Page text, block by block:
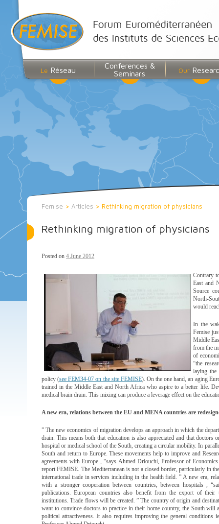
Le Réseau
Conferences &
Seminars
Our
Femise > Articles > Rethinking migration of physicians
Rethinking migration of physicians
Posted on 4 June 2012
Contrary
East and
Source
North-
would
In the
Femise
Middle
from the
of
“the
laying the
policy (see FEM34-07 on the site FEMISE). On the one hand, an aging
trained in the Middle East and North Africa who aspire to a better life.
medical brain drain. This mixing can produce a leverage effect on the
A new era, relations between the EU and MENA countries are
” The new economics of migration develops an approach in which the
drain. This means both that education is also appreciated and that
hospital or medical school of the South, creating a circular mobility. In
South and return to Europe. These movements help to improve and
agreements with Europe , “says Ahmed Driouchi, Professor of
report FEMISE. The Mediterranean is not a closed border, particularly in
international trade in services including in the health field. ” A new era,
with a stronger cooperation between countries, between hospitals ,
publications. European countries also benefit from the export of
institutions. Trade flows will be created. ” The country of origin and
want to convince doctors to practice in their home country, the South will
political attractiveness. It also requires improving the general